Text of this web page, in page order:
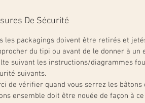
De Sécurité
les packagings doivent être retirés et
du tipi ou avant de le donner à
suivant les instructions/diagrammes
suivants.
de vérifier quand vous serrez les
ensemble doit être nouée de façon à